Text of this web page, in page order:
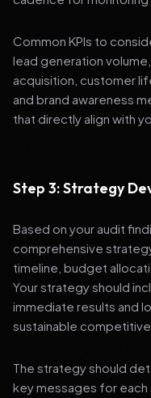
Common KPIs to
lead generation
acquisition, customer
and brand awareness
that directly align with
Step 3: Strategy
Based on your audit
comprehensive
timeline, budget
Your strategy should
immediate results and
sustainable competitive
The strategy should
key messages for each